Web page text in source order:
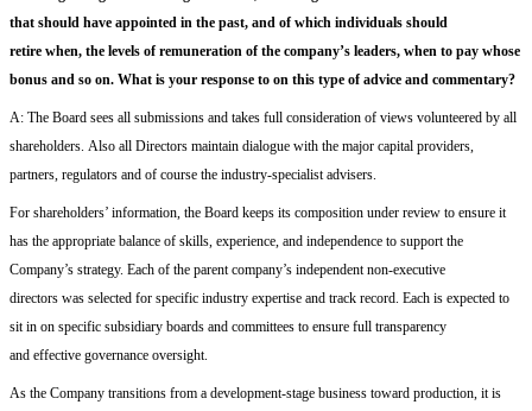
that should have appointed in the past, and ofwhich individuals should
retire when, the levels of remuneration of the company’s leaders, when to pay whose
bonus and so on. What is your response to on this type of advice and commentary?
A: The Board sees all submissions and takes full consideration of views volunteered by all
shareholders Also all Directors maintain dialogue with the major capital providers,
partners, regulators and of course the industry-specialist advisers.
For shareholders’ information, the Board keeps its composition under review to ensure it
has the appropriate balance of skills, experience, and independence to support the
Company’s strategy. Each of the parent company’s independent non-executive
directors was selected for specific industry expertise and track record Each is expected to
sit in on specific subsidiary boards and committees to ensure full transparency
and effective governance oversight
As the Company transitions from a development-stage business toward production, it is